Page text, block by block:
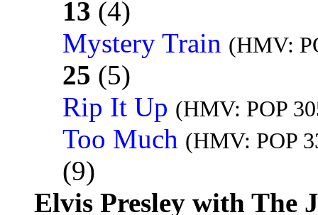
13 (4)
Mystery Train (HMV:
25 (5)
Rip It Up (HMV: POP
Too Much (HMV: POP
(9)
Elvis Presley with The